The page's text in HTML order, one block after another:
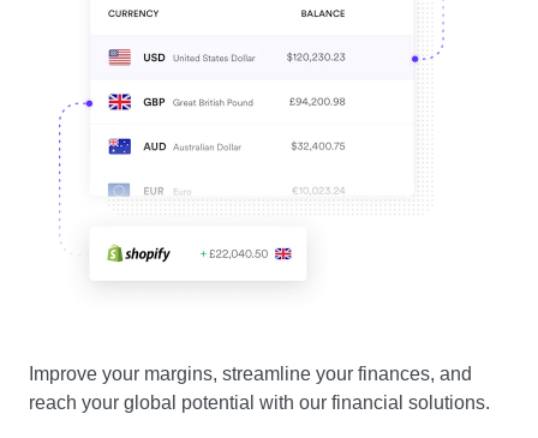
Improve your margins, streamline your finances, and
reach your global potential with our financial solutions.